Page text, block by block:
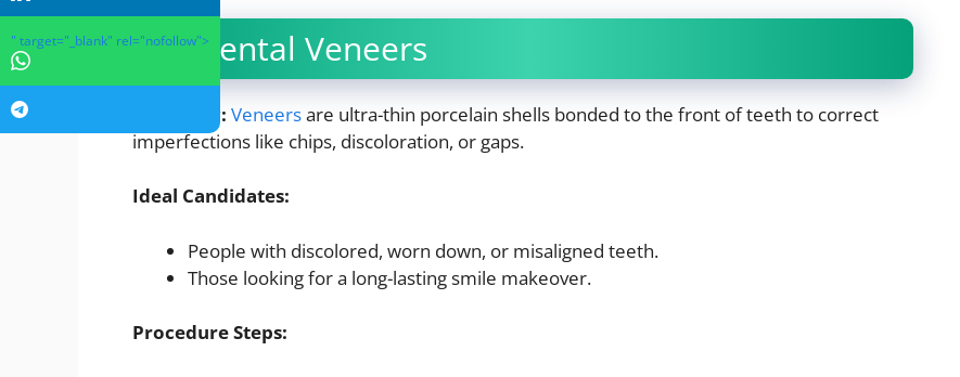
2. Dental Veneers
Overview: Veneersare ultra-thin porcelain shells bonded to the front of teeth to correct
imperfections like chips, discoloration, or gaps.
Ideal Candidates:
People with discolored, worn down, or misaligned teeth.
Those looking for a long-lasting smile makeover.
Procedure Steps:
" target="_blank" rel="nofollow">